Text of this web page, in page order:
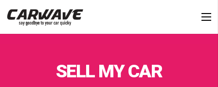
SELL MY CAR